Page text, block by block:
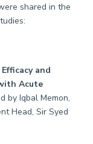
shared in the
and
Acute
by Iqbal Memon,
Head, Sir Syed